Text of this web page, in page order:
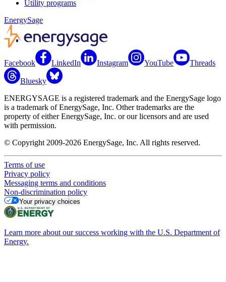
Utility programs
EnergySage
Facebook LinkedIn Instagram YouTube Threads
Bluesky
ENERGYSAGE is a registered trademark and the EnergySage logo
is a trademark of EnergySage, Inc. Other trademarks are the
property of either EnergySage, Inc. or our licensors and are used
with permission.
© Copyright 2009-2026 EnergySage, Inc. All rights reserved.
Terms of use
Privacy policy
Messaging terms and conditions
Non-discrimination policy
Your privacy choices
Learn more about our success working with the U.S. Department of
Energy.